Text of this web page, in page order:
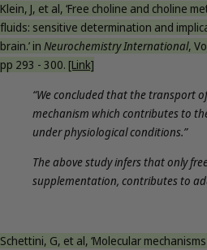
Klein, J, et al, ‘Free choline and choline
fluids: sensitive determination and
brain.’ in Neurochemistry International,
pp 293 - 300. [Link]
“We concluded that the transport
mechanism which contributes to
under physiological conditions.”
The above study infers that only
supplementation, contributes to
Schettini, G, et al, ‘Molecular